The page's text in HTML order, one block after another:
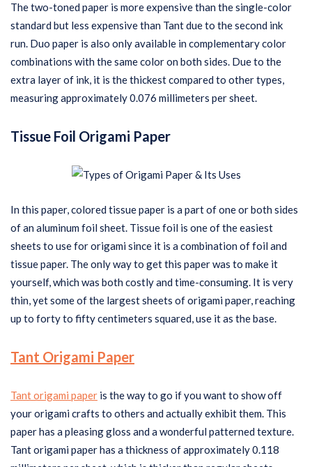
The two-toned paper is more expensive than the single-color
standard but less expensive than Tant due to the second ink
run. Duo paper is also only available in complementary color
combinations with the same color on both sides. Due to the
extra layer of ink, it is the thickest compared to other types,
measuring approximately 0.076 millimeters per sheet.
Tissue Foil Origami Paper
In this paper, colored tissue paper is a part of one or both sides
of an aluminum foil sheet. Tissue foil is one of the easiest
sheets to use for origami since it is a combination of foil and
tissue paper. The only way to get this paper was to make it
yourself, which was both costly and time-consuming. It is very
thin, yet some of the largest sheets of origami paper, reaching
up to forty to fifty centimeters squared, use it as the base.
Tant Origami Paper
Tant origami paper is the way to go if you want to show off
your origami crafts to others and actually exhibit them. This
paper has a pleasing gloss and a wonderful patterned texture.
Tant origami paper has a thickness of approximately 0.118